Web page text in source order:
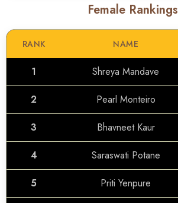
Female Rankings
RANK NAME
1 Shreya Mandave
2 Pearl Monteiro
3 Bhavneet Kaur
4 Saraswati Potane
5 Priti Yenpure